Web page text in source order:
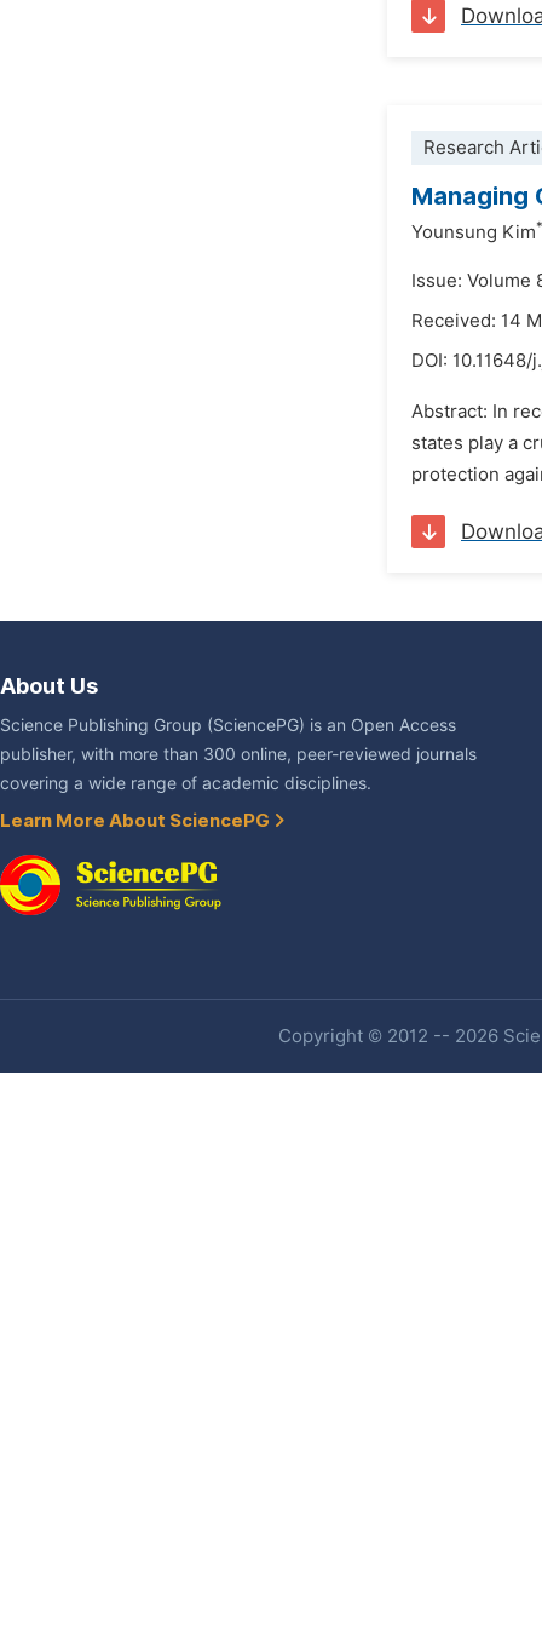
Research
Managing
Younsung Kim*
Issue: Volume
Received: 14
DOI: 10.11648/
Abstract: In
states play a
protection
About Us
Science Publishing Group (SciencePG) is an Open Access
publisher, with more than 300 online, peer-reviewed journals
covering a wide range of academic disciplines.
Learn More About SciencePG
Copyright © 2012 -- 2026